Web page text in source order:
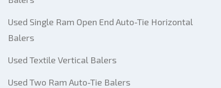
Used Single Ram Open End Auto-Tie Horizontal
Balers
Used Textile Vertical Balers
Used Two Ram Auto-Tie Balers